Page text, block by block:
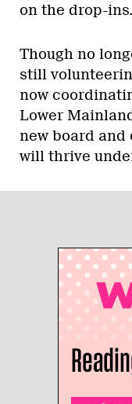
on the drop-ins.
Though no
still
now
Lower
new board
will thrive